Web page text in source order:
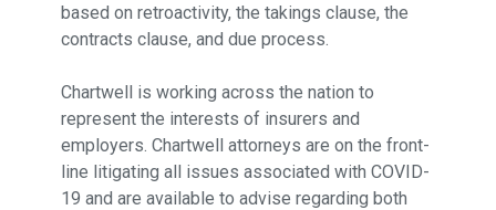
based on retroactivity, the takings clause, the
contracts clause, and due process.
Chartwell is working across the nation to
represent the interests of insurers and
employers. Chartwell attorneys are on the front-
line litigating all issues associated with COVID-
19 and are available to advise regarding both